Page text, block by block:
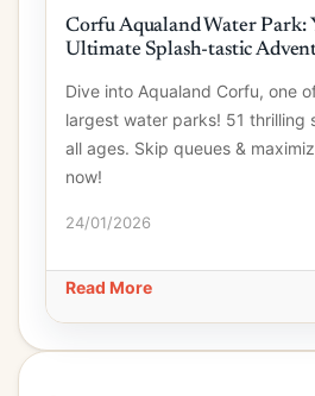
Corfu Aqualand Water Park:
Ultimate Splash-tastic
Dive into Aqualand Corfu, one
largest water parks! 51 thrilling
all ages. Skip queues &
now!
24/01/2026
Read More